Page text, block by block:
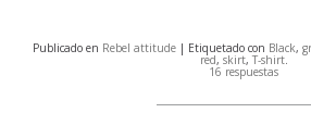
Publicado en Rebel attitude | Etiquetado con Black,
red, skirt, T-shirt.
16 respuestas